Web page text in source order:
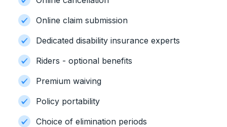
Online claim submission
Dedicated disability insurance experts
Riders - optional benefits
Premium waiving
Policy portability
Choice of elimination periods